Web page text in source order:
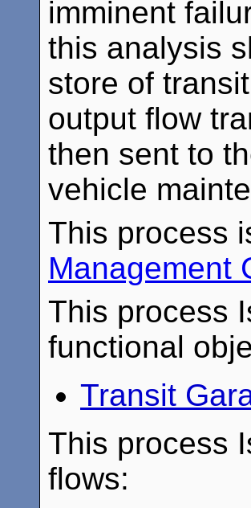
imminent
this analysis
store of
output flow
then sent to
vehicle
This process
Management
This process
functional
Transit
This process
flows: